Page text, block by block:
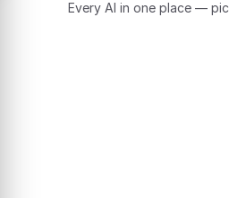
Every AI in one place —